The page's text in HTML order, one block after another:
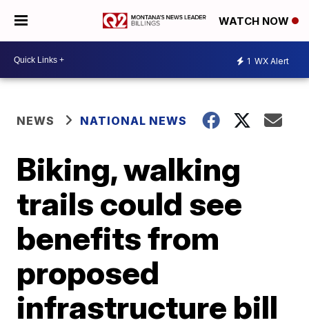
WATCH NOW
1 WX Alert
NEWS NATIONAL NEWS
Biking, walking
trails could see
benefits from
proposed
infrastructure bill